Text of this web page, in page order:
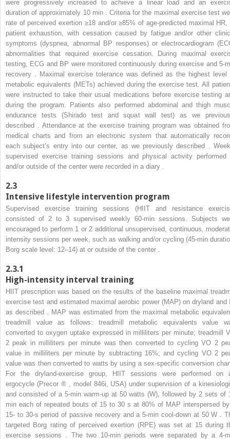
were progressively increased to achieve a linear load and an
duration of approximately 10 min . Criteria for the maximal exercise test
rate of perceived exertion ≥18 and/or ≥85% of age-predicted maximal HR,
patient exhaustion, with cessation caused by fatigue and/or other
symptoms (dyspnea, abnormal BP responses) or electrocardiogram
abnormalities that required exercise cessation. During maximal
testing, ECG and BP were monitored continuously during exercise and 5-
recovery . Maximal exercise tolerance was defined as the highest level
metabolic equivalents (METs) achieved during the exercise test. All
were instructed to take their usual medications before exercise testing
during the program. Patients also performed abdominal and thigh
endurance tests (Shirado test and squat wall test) as we
described . Attendance at the exercise training program was obtained
medical charts and from an electronic system that automatically
each subject’s entry into our center, as we previously described .
supervised exercise training sessions and physical activity performed
and/or outside of the center were recorded in a diary .
2.3
Intensive lifestyle intervention program
Supervised exercise training sessions (HIIT and resistance
consisted of 2 to 3 supervised weekly 60-min sessions. Subjects
encouraged to perform 1 or 2 additional unsupervised, continuous,
intensity sessions per week, such as walking and/or cycling (45-min
Borg scale level: 12–14) at or outside of the center
2.3.1
High-intensity interval training
HIIT prescription was based on the results of the baseline maximal
exercise test and estimated maximal aerobic power (MAP) on dryland and
as described . MAP was estimated from the maximal metabolic
treadmill value as follows: treadmill metabolic equivalents value
converted to oxygen uptake expressed in milliliters per minute; treadmill
2 peak in milliliters per minute was then converted to cycling VO 2
value in milliliters per minute by subtracting 16%; and cycling VO 2
value was then converted to watts by using a sex-specific conversion
For the dryland-exercise group, HIIT sessions were performed on
ergocycle (Precor ®
, model 846i, USA) under supervision of a
and consisted of a 5-min warm-up at 50 watts (W), followed by 2 sets of
min each of repeated bouts of 15 to 30 s at 80% of MAP interspersed
15- to 30-s period of passive recovery and a 5-min cool-down at 50 W .
targeted Borg rating of perceived exertion (RPE) was set at 15 during
exercise sessions . The two 10-min periods were separated by a 4-